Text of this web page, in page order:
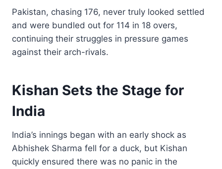
Pakistan, chasing 176, never truly looked settled
and were bundled out for 114 in 18 overs,
continuing their struggles in pressure games
against their arch-rivals.
Kishan Sets the Stage for
India
India’s innings began with an early shock as
Abhishek Sharma fell for a duck, but Kishan
quickly ensured there was no panic in the